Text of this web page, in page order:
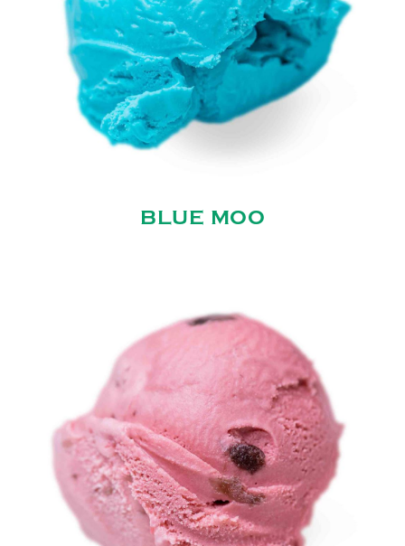
BLUE MOO